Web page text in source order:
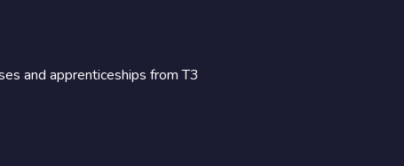
and apprenticeships from T3